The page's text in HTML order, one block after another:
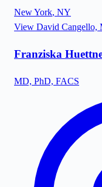
New York, NY
View David Cangello,
Franziska
MD, PhD, FACS